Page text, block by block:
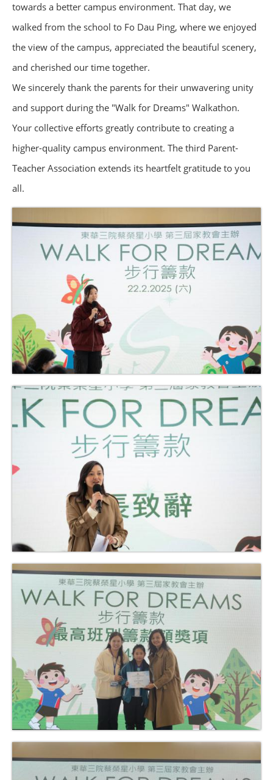
towards a better campus environment. That day, we
walked from the school to Fo Dau Ping, where we enjoyed
the view of the campus, appreciated the beautiful scenery,
and cherished our time together.
We sincerely thank the parents for their unwavering unity
and support during the "Walk for Dreams" Walkathon.
Your collective efforts greatly contribute to creating a
higher-quality campus environment. The third Parent-
Teacher Association extends its heartfelt gratitude to you
all.